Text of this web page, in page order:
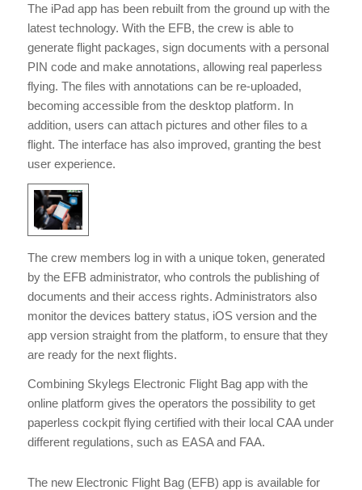
The iPad app has been rebuilt from the ground up with the
latest technology. With the EFB, the crew is able to
generate flight packages, sign documents with a personal
PIN code and make annotations, allowing real paperless
flying. The files with annotations can be re-uploaded,
becoming accessible from the desktop platform. In
addition, users can attach pictures and other files to a
flight. The interface has also improved, granting the best
user experience.
The crew members log in with a unique token, generated
by the EFB administrator, who controls the publishing of
documents and their access rights. Administrators also
monitor the devices battery status, iOS version and the
app version straight from the platform, to ensure that they
are ready for the next flights.
Combining Skylegs Electronic Flight Bag app with the
online platform gives the operators the possibility to get
paperless cockpit flying certified with their local CAA under
different regulations, such as EASA and FAA.
The new Electronic Flight Bag (EFB) app is available for